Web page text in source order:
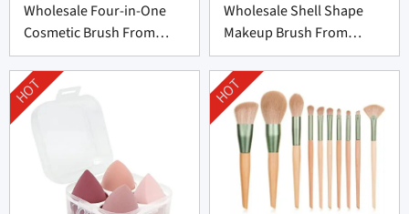
Wholesale Four-in-One
Cosmetic Brush From
China
Wholesale Shell Shape
Makeup Brush From
Professional
Manufacturer
HOT HOT